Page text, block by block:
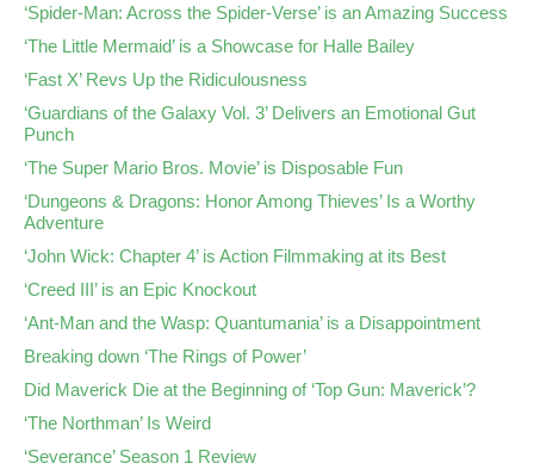
‘Spider-Man: Across the Spider-Verse’ is an Amazing Success
‘The Little Mermaid’ is a Showcase for Halle Bailey
‘Fast X’ Revs Up the Ridiculousness
‘Guardians of the Galaxy Vol. 3’ Delivers an Emotional Gut
Punch
‘The Super Mario Bros. Movie’ is Disposable Fun
‘Dungeons & Dragons: Honor Among Thieves’ Is a Worthy
Adventure
‘John Wick: Chapter 4’ is Action Filmmaking at its Best
‘Creed III’ is an Epic Knockout
‘Ant-Man and the Wasp: Quantumania’ is a Disappointment
Breaking down ‘The Rings of Power’
Did Maverick Die at the Beginning of ‘Top Gun: Maverick’?
‘The Northman’ Is Weird
‘Severance’ Season 1 Review